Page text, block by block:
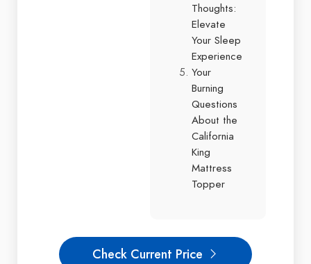
Thoughts:
Elevate
Your Sleep
Experience
Your
Burning
Questions
About the
California
King
Mattress
Topper
Check Current Price